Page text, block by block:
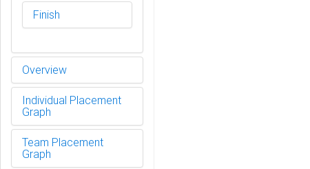
Finish
Overview
Individual Placement
Graph
Team Placement
Graph